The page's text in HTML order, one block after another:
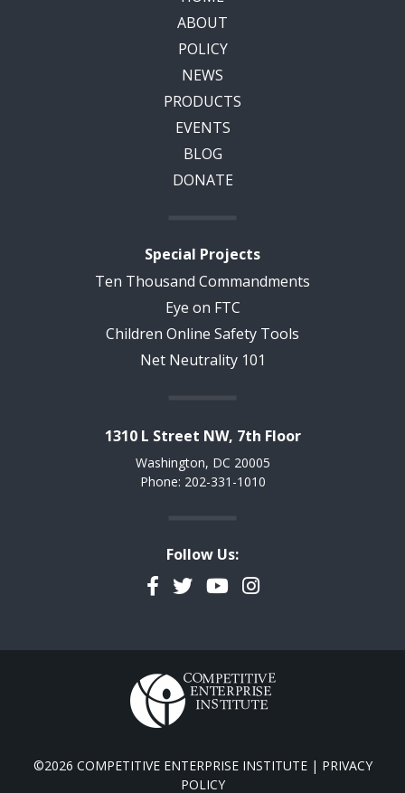
ABOUT
POLICY
NEWS
PRODUCTS
EVENTS
BLOG
DONATE
Special Projects
Ten Thousand Commandments
Eye on FTC
Children Online Safety Tools
Net Neutrality 101
1310 L Street NW, 7th Floor
Washington, DC 20005
Phone: 202-331-1010
Follow Us:
Facebook
TwitterYouTubeInstagram
©2026 COMPETITIVE ENTERPRISE INSTITUTE | PRIVACY
POLICY